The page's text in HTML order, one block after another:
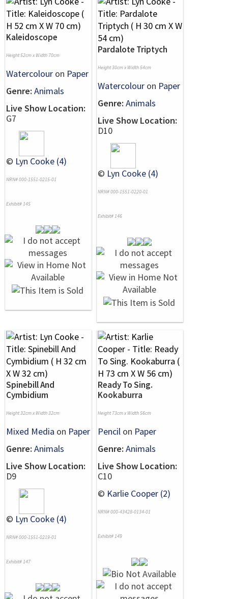
Kaleidoscope
Height 52cm x Width 70cm
Watercolour on Paper
Genre: Animals
Live Show Location:
G7
© Lyn Cooke (4)
NRN# 000-1551-0215-01
Exhibit# 145
Pardalote Triptych
Height 30cm x Width 54cm
Watercolour on Paper
Genre: Animals
Live Show Location:
D10
© Lyn Cooke (4)
NRN# 000-1551-0220-01
Exhibit# 146
Spinebill And
Cymbidium
Height 32cm x Width 32cm
Mixed Media on Paper
Genre: Animals
Live Show Location:
D9
© Lyn Cooke (4)
NRN# 000-1551-0219-01
Exhibit# 147
Ready To Sing.
Kookaburra
Height 73cm x Width 56cm
Pencil on Paper
Genre: Animals
Live Show Location:
C10
© Karlie Cooper (2)
NRN# 000-43428-0134-01
Exhibit# 149